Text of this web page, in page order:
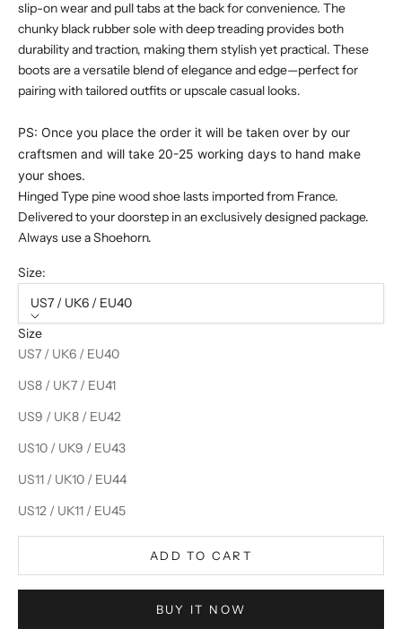
slip-on wear and pull tabs at the back for convenience. The
chunky black rubber sole with deep treading provides both
durability and traction, making them stylish yet practical. These
boots are a versatile blend of elegance and edge—perfect for
pairing with tailored outfits or upscale casual looks.
PS: Once you place the order it will be taken over by our
craftsmen and will take 20-25 working days to hand make
your shoes.
Hinged Type pine wood shoe lasts imported from France.
Delivered to your doorstep in an exclusively designed package.
Always use a Shoehorn.
Size:
US7 / UK6 / EU40
Size
US7 / UK6 / EU40
US8 / UK7 / EU41
US9 / UK8 / EU42
US10 / UK9 / EU43
US11 / UK10 / EU44
US12 / UK11 / EU45
ADD TO CART
BUY IT NOW